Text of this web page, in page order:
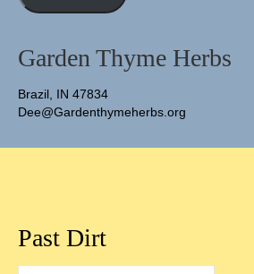
Garden Thyme Herbs
Brazil, IN 47834
Dee@Gardenthymeherbs.org
Past Dirt